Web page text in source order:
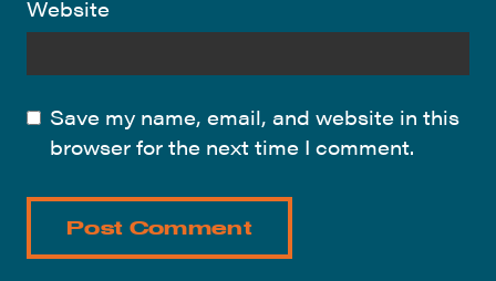
Website
Save my name, email, and website in this
browser for the next time I comment.